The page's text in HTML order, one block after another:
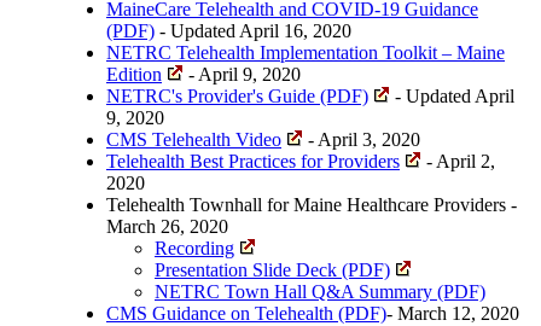
MaineCare Telehealth and COVID-19 Guidance
(PDF) - Updated April 16, 2020
NETRC Telehealth Implementation Toolkit – Maine
Edition
- April 9, 2020
NETRC's Provider's Guide (PDF)
- Updated April
9, 2020
CMS Telehealth Video
- April 3, 2020
Telehealth Best Practices for Providers
- April 2,
2020
Telehealth Townhall for Maine Healthcare Providers -
March 26, 2020
Recording
Presentation Slide Deck (PDF)
NETRC Town Hall Q&A Summary (PDF)
CMS Guidance on Telehealth (PDF)- March 12, 2020